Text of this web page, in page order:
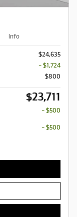
Info
$24,635
- $1,724
$800
$23,711
- $500
- $500